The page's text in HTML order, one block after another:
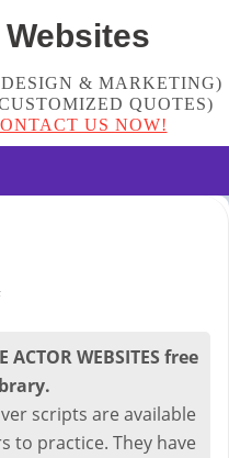
Websites
& MARKETING)
QUOTES)
US NOW!
WEBSITES free
scripts are available
to practice. They have